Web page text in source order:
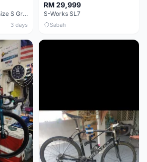
Canyon Grail CF SL8 size S Gravel bike
3 days
RM 29,999
S-Works SL7
Sabah